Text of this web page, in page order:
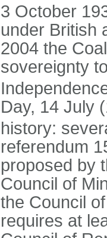
3 October
under British
2004 the
sovereignty
Day, 14 July
history:
referendum
proposed by
Council of
the Council
requires at